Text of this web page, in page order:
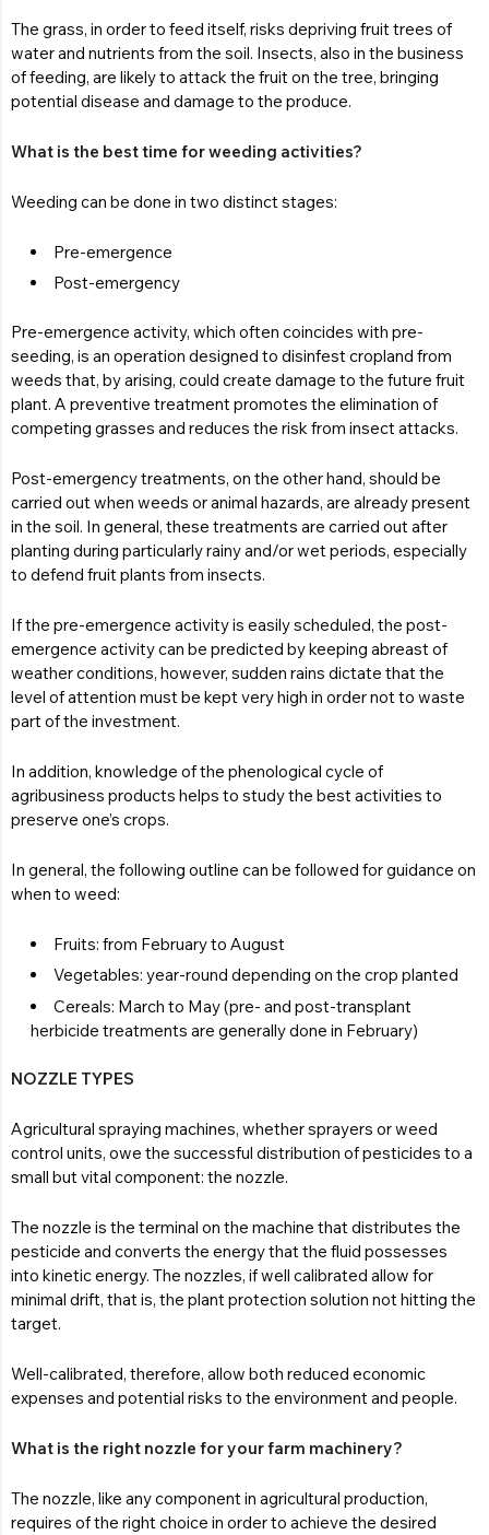
The grass, in order to feed itself, risks depriving fruit trees of
water and nutrients from the soil. Insects, also in the business
of feeding, are likely to attack the fruit on the tree, bringing
potential disease and damage to the produce.
What is the best time for weeding activities?
Weeding can be done in two distinct stages:
Pre-emergence
Post-emergency
Pre-emergence activity, which often coincides with pre-
seeding, is an operation designed to disinfest cropland from
weeds that, by arising, could create damage to the future fruit
plant. A preventive treatment promotes the elimination of
competing grasses and reduces the risk from insect attacks.
Post-emergency treatments, on the other hand, should be
carried out when weeds or animal hazards, are already present
in the soil. In general, these treatments are carried out after
planting during particularly rainy and/or wet periods, especially
to defend fruit plants from insects.
If the pre-emergence activity is easily scheduled, the post-
emergence activity can be predicted by keeping abreast of
weather conditions, however, sudden rains dictate that the
level of attention must be kept very high in order not to waste
part of the investment.
In addition, knowledge of the phenological cycle of
agribusiness products helps to study the best activities to
preserve one’s crops.
In general, the following outline can be followed for guidance on
when to weed:
Fruits: from February to August
Vegetables: year-round depending on the crop planted
Cereals: March to May (pre- and post-transplant
herbicide treatments are generally done in February)
NOZZLE TYPES
Agricultural spraying machines, whether sprayers or weed
control units, owe the successful distribution of pesticides to a
small but vital component: the nozzle.
The nozzle is the terminal on the machine that distributes the
pesticide and converts the energy that the fluid possesses
into kinetic energy. The nozzles, if well calibrated allow for
minimal drift, that is, the plant protection solution not hitting the
target.
Well-calibrated, therefore, allow both reduced economic
expenses and potential risks to the environment and people.
What is the right nozzle for your farm machinery?
The nozzle, like any component in agricultural production,
requires of the right choice in order to achieve the desired